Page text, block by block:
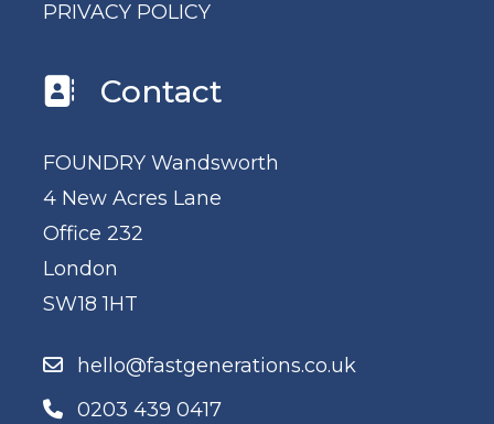
PRIVACY POLICY
Contact
FOUNDRY Wandsworth
4 New Acres Lane
Office 232
London
SW18 1HT
hello@fastgenerations.co.uk
0203 439 0417